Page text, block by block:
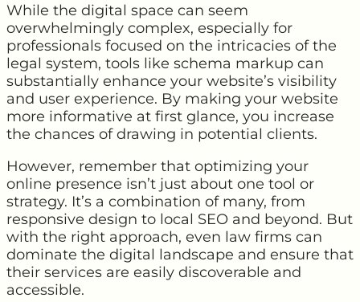
While the digital space can seem
overwhelmingly complex, especially for
professionals focused on the intricacies of the
legal system, tools like schema markup can
substantially enhance your website’s visibility
and user experience. By making your website
more informative at first glance, you increase
the chances of drawing in potential clients.
However, remember that optimizing your
online presence isn’t just about one tool or
strategy. It’s a combination of many, from
responsive design to local SEO and beyond. But
with the right approach, even law firms can
dominate the digital landscape and ensure that
their services are easily discoverable and
accessible.